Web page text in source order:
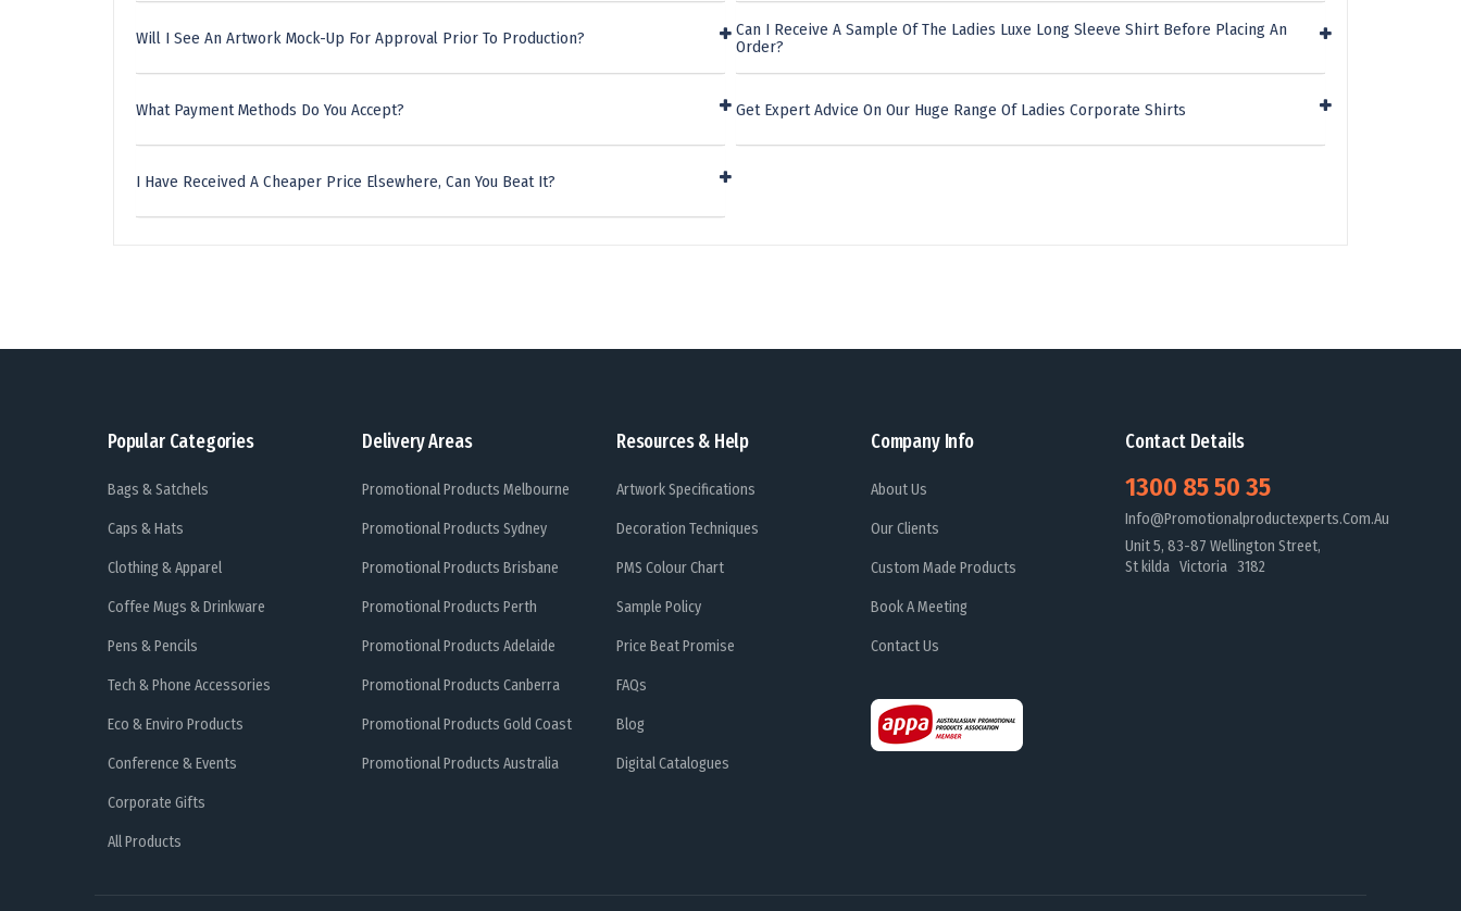
Will I See An Artwork Mock-Up For Approval Prior To Production?
What Payment Methods Do You Accept?
I Have Received A Cheaper Price Elsewhere, Can You Beat It?
Can I Receive A Sample Of The Ladies Luxe Long Sleeve Shirt Before Placing An
Order?
Get Expert Advice On Our Huge Range Of Ladies Corporate Shirts
Popular Categories
Bags & Satchels
Caps & Hats
Clothing & Apparel
Coffee Mugs & Drinkware
Pens & Pencils
Tech & Phone Accessories
Eco & Enviro Products
Conference & Events
Corporate Gifts
All Products
Delivery Areas
Promotional Products Melbourne
Promotional Products Sydney
Promotional Products Brisbane
Promotional Products Perth
Promotional Products Adelaide
Promotional Products Canberra
Promotional Products Gold Coast
Promotional Products Australia
Resources & Help
Artwork Specifications
Decoration Techniques
PMS Colour Chart
Sample Policy
Price Beat Promise
FAQs
Blog
Digital Catalogues
Company Info
About Us
Our Clients
Custom Made Products
Book A Meeting
Contact Us
Contact Details
1300 85 50 35
Info@promotionalproductexperts.com.au
Unit 5, 83-87 Wellington Street,
St kilda Victoria 3182